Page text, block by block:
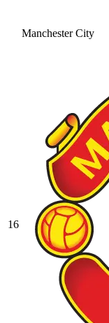
Manchester City
16